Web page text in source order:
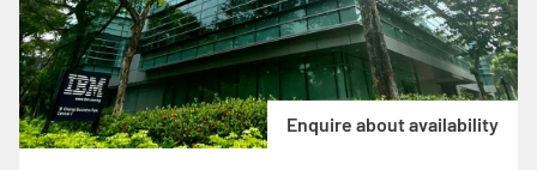
Enquire about availability